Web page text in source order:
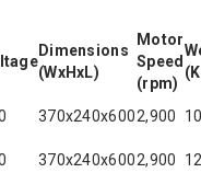
Dimensions
(WxHxL)
Motor
Speed
(rpm)
370x240x6002,900
370x240x6002,900